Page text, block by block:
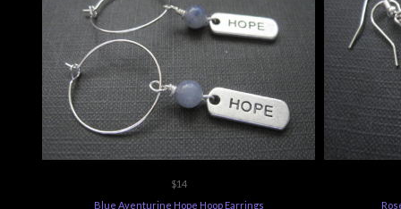
$14
Blue Aventurine Hope Hoop Earrings